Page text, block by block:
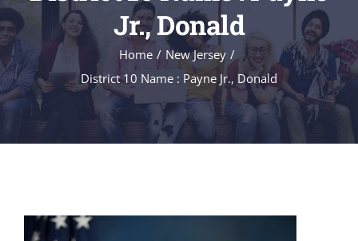
COURSES
EVENTS
FACILITIES
Jr., Donald
Home / New Jersey /
District 10 Name : Payne Jr., Donald